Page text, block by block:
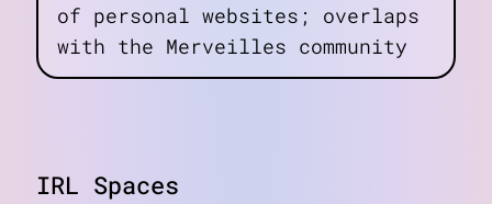
of personal websites; overlaps
with the Merveilles community
IRL Spaces